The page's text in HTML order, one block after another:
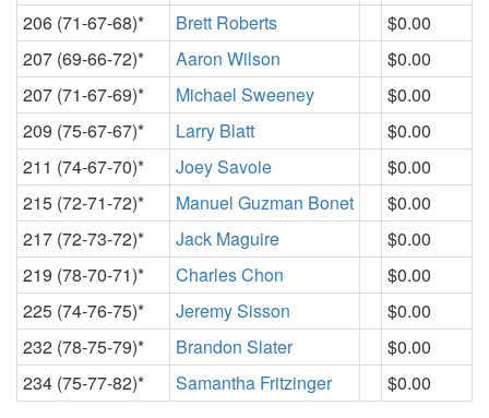
206 (71-67-68)*
Brett Roberts
$0.00
207 (69-66-72)*
Aaron Wilson
$0.00
207 (71-67-69)*
Michael Sweeney
$0.00
209 (75-67-67)*
Larry Blatt
$0.00
211 (74-67-70)*
Joey Savoie
$0.00
215 (72-71-72)*
Manuel Guzman Bonet
$0.00
217 (72-73-72)*
Jack Maguire
$0.00
219 (78-70-71)*
Charles Chon
$0.00
225 (74-76-75)*
Jeremy Sisson
$0.00
232 (78-75-79)*
Brandon Slater
$0.00
234 (75-77-82)*
Samantha Fritzinger $0.00